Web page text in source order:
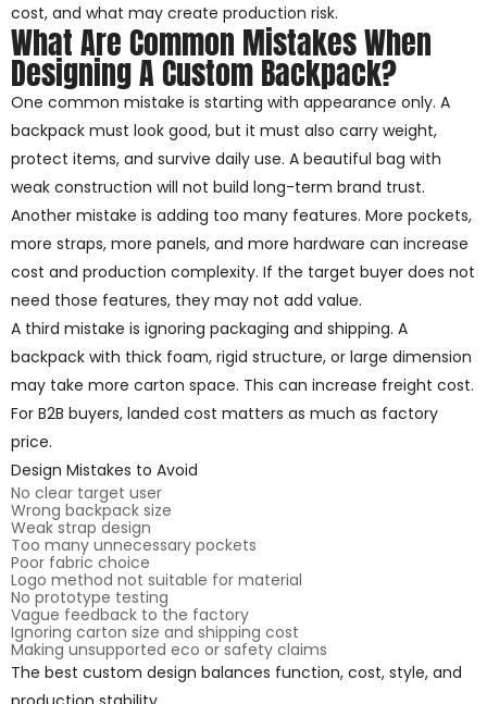
cost, and what may create production risk.
What Are Common Mistakes When
Designing A Custom Backpack?
One common mistake is starting with appearance only. A
backpack must look good, but it must also carry weight,
protect items, and survive daily use. A beautiful bag with
weak construction will not build long-term brand trust.
Another mistake is adding too many features. More pockets,
more straps, more panels, and more hardware can increase
cost and production complexity. If the target buyer does not
need those features, they may not add value.
A third mistake is ignoring packaging and shipping. A
backpack with thick foam, rigid structure, or large dimension
may take more carton space. This can increase freight cost.
For B2B buyers, landed cost matters as much as factory
price.
Design Mistakes to Avoid
No clear target user
Wrong backpack size
Weak strap design
Too many unnecessary pockets
Poor fabric choice
Logo method not suitable for material
No prototype testing
Vague feedback to the factory
Ignoring carton size and shipping cost
Making unsupported eco or safety claims
The best custom design balances function, cost, style, and